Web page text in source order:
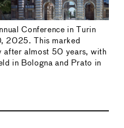
Conference in Turin
2025. This marked
after almost 50 years, with
in Bologna and Prato in